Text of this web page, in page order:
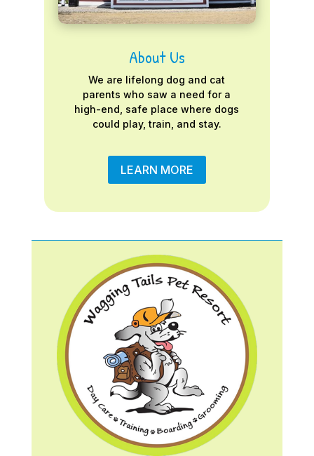
About Us
We are lifelong dog and cat
parents who saw a need for a
high-end, safe place where dogs
could play, train, and stay.
LEARN MORE